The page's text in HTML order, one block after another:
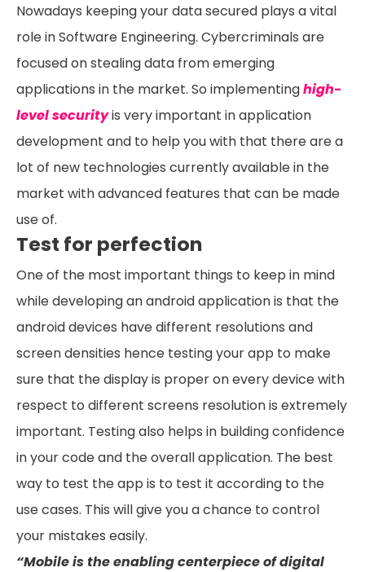
Nowadays keeping your data secured plays a vital
role in Software Engineering. Cybercriminals are
focused on stealing data from emerging
applications in the market. So implementinghigh-
level securityis very important in application
development and to help you with that there are a
lot of new technologies currently available in the
market with advanced features that can be made
use of.
Test for perfection
One of the most important things to keep in mind
while developing an android application is that the
android devices have different resolutions and
screen densities hence testing your app to make
sure that the display is proper on every device with
respect to different screens resolution is extremely
important. Testing also helps in building confidence
in your code and the overall application. The best
way to test the app is to test it according to the
use cases. This will give you a chance to control
your mistakes easily.
“Mobile is the enabling centerpiece of digital